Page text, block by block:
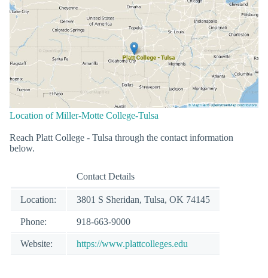
Location of Miller-Motte College-Tulsa
Reach Platt College - Tulsa through the contact information
below.
Contact Details
Location: 3801 S Sheridan, Tulsa, OK 74145
Phone: 918-663-9000
Website: https://www.plattcolleges.edu